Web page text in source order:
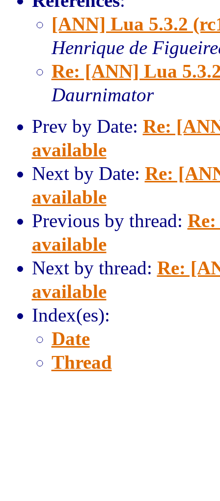
[ANN] Lua 5.3.2
Henrique de
Re: [ANN] Lua
Daurnimator
Prev by Date: Re:
available
Next by Date: Re:
available
Previous by thread:
available
Next by thread: Re:
available
Index(es):
Date
Thread